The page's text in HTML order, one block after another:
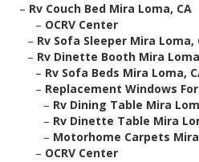
– Rv Couch Bed Mira Loma, CA
– OCRV Center
– Rv Sofa Sleeper Mira Loma,
– Rv Dinette Booth Mira
– Rv Sofa Beds Mira Loma,
– Replacement Windows
– Rv Dining Table Mira
– Rv Dinette Table Mira
– Motorhome Carpets
– OCRV Center